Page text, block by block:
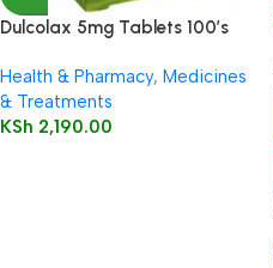
Dulcolax 5mg Tablets 100’s
Health & Pharmacy, Medicines
& Treatments
KSh 2,190.00